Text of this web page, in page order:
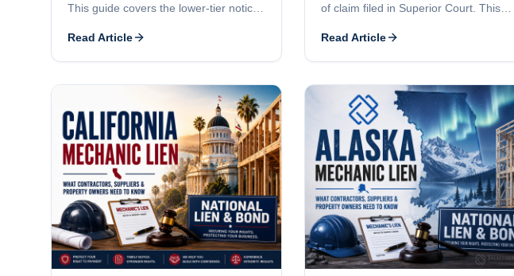
This guide covers the lower-tier notice
recording deadline, the 30-day owner-
service requirement, the one-year
the lienable-fund limit on subcontractor
liens, who can claim, and how Home
Improvement Act and New Home
Construction registration affect
enforcement.
Read Article
of claim filed in Superior Court. This
filing deadlines, the prior-written-
consent rule for tenant work, the
the $25 threshold, who can claim, and
Delaware contractor registration and
business licensing.
Read Article